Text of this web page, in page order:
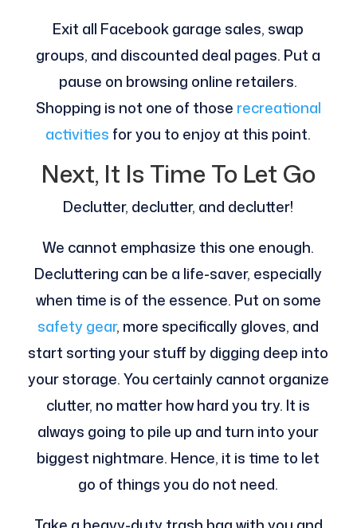
Exit all Facebook garage sales, swap
groups, and discounted deal pages. Put a
pause on browsing online retailers.
Shopping is not one of those recreational
activities for you to enjoy at this point.
Next, It Is Time To Let Go
Declutter, declutter, and declutter!
We cannot emphasize this one enough.
Decluttering can be a life-saver, especially
when time is of the essence. Put on some
safety gear, more specifically gloves, and
start sorting your stuff by digging deep into
your storage. You certainly cannot organize
clutter, no matter how hard you try. It is
always going to pile up and turn into your
biggest nightmare. Hence, it is time to let
go of things you do not need.